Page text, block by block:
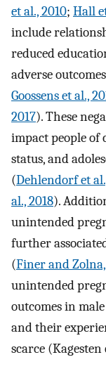
et al., 2010; Hall
include
reduced
adverse
Goossens et al.,
2017). These
impact people of
status, and
(Dehlendorf et
al., 2018).
unintended
further
(Finer and
unintended
outcomes in
and their
scarce (Kagesten